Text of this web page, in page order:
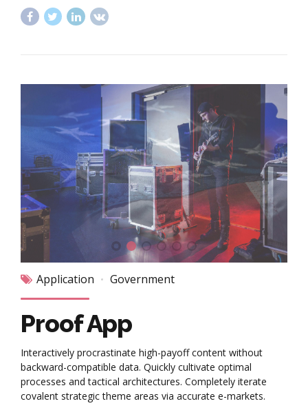
Application Government
Proof App
Interactively procrastinate high-payoff content without
backward-compatible data. Quickly cultivate optimal
processes and tactical architectures. Completely iterate
covalent strategic theme areas via accurate e-markets.